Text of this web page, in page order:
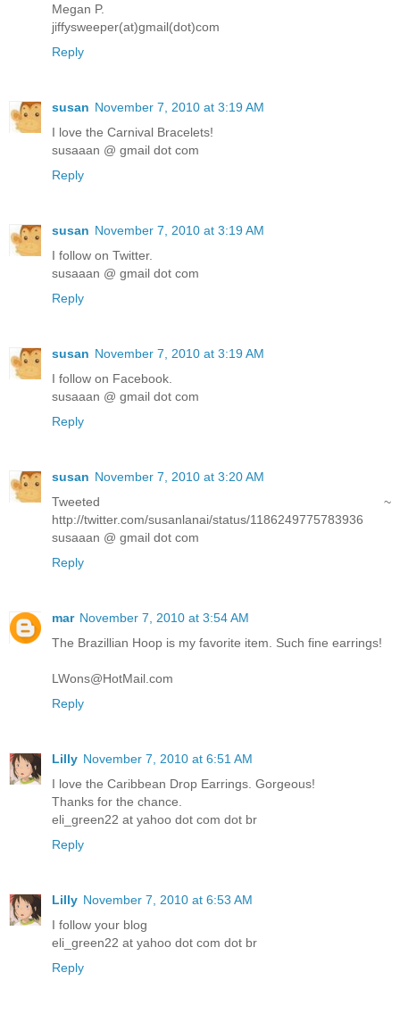
Megan P.
jiffysweeper(at)gmail(dot)com
Reply
susan November 7, 2010 at 3:19 AM
I love the Carnival Bracelets!
susaaan @ gmail dot com
Reply
susan November 7, 2010 at 3:19 AM
I follow on Twitter.
susaaan @ gmail dot com
Reply
susan November 7, 2010 at 3:19 AM
I follow on Facebook.
susaaan @ gmail dot com
Reply
susan November 7, 2010 at 3:20 AM
Tweeted ~
http://twitter.com/susanlanai/status/1186249775783936
susaaan @ gmail dot com
Reply
mar November 7, 2010 at 3:54 AM
The Brazillian Hoop is my favorite item. Such fine earrings!
LWons@HotMail.com
Reply
Lilly November 7, 2010 at 6:51 AM
I love the Caribbean Drop Earrings. Gorgeous!
Thanks for the chance.
eli_green22 at yahoo dot com dot br
Reply
Lilly November 7, 2010 at 6:53 AM
I follow your blog
eli_green22 at yahoo dot com dot br
Reply